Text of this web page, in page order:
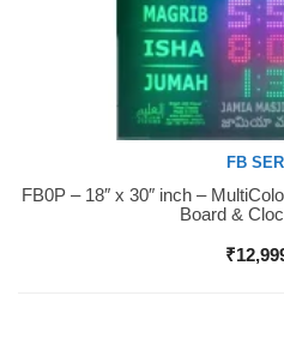
Buy Now
FB
FB0P – 18″ x 30″ inch –
Board &
₹